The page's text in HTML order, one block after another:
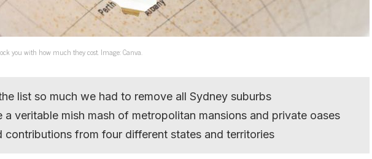
you with how much they cost. Image: Canva.
list so much we had to remove all Sydney suburbs
a veritable mish mash of metropolitan mansions and private oases
contributions from four different states and territories